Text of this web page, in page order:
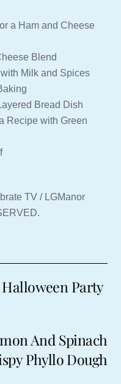
a Ham and Cheese
Blend
Milk and Spices
Bread Dish
Recipe with Green
TV / LGManor
Party
And Spinach
Phyllo Dough